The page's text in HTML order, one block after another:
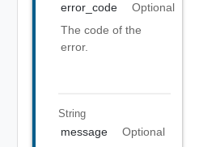
error_code
Optional
The code of the
error.
String
message
Optional